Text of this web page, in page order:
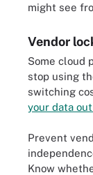
might see
Vendor
Some cloud
stop using
switching
your data
Prevent
Know